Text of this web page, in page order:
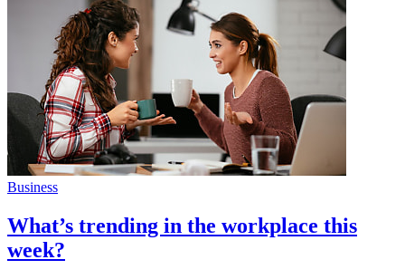
Business
What’s trending in the workplace this
week?